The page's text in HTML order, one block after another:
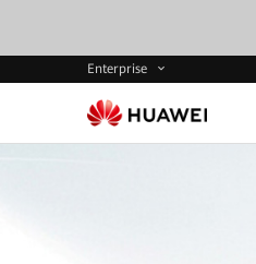
Enterprise